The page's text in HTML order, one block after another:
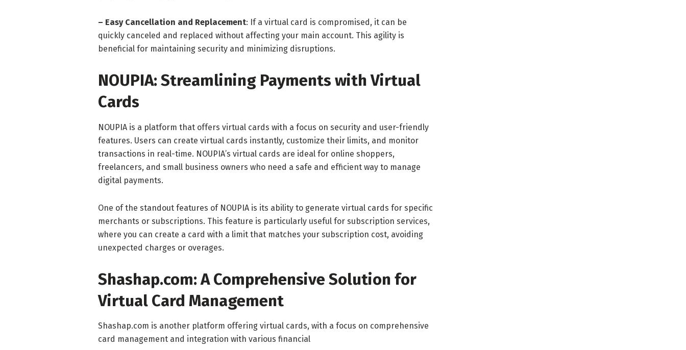
– Easy Cancellation and Replacement: If a virtual card is compromised, it can be
quickly canceled and replaced without affecting your main account. This agility is
beneficial for maintaining security and minimizing disruptions.
NOUPIA: Streamlining Payments with Virtual
Cards
NOUPIA is a platform that offers virtual cards with a focus on security and user-friendly
features. Users can create virtual cards instantly, customize their limits, and monitor
transactions in real-time. NOUPIA’s virtual cards are ideal for online shoppers,
freelancers, and small business owners who need a safe and efficient way to manage
digital payments.
One of the standout features of NOUPIA is its ability to generate virtual cards for specific
merchants or subscriptions. This feature is particularly useful for subscription services,
where you can create a card with a limit that matches your subscription cost, avoiding
unexpected charges or overages.
Shashap.com: A Comprehensive Solution for
Virtual Card Management
Shashap.com is another platform offering virtual cards, with a focus on comprehensive
card management and integration with various financial